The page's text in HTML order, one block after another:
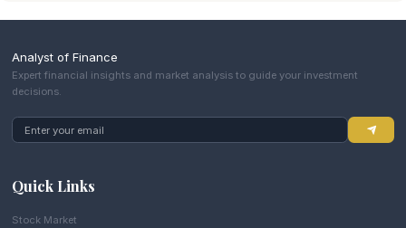
Analyst of Finance
Expert financial insights and market analysis to guide your investment
decisions.
Quick Links
Stock Market